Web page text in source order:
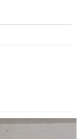
Year 2026-2027